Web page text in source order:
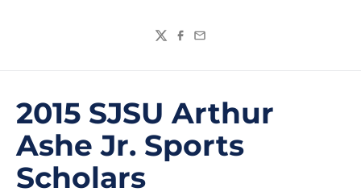
TwitterFacebook
Email
2015 SJSU Arthur
Ashe Jr. Sports
Scholars